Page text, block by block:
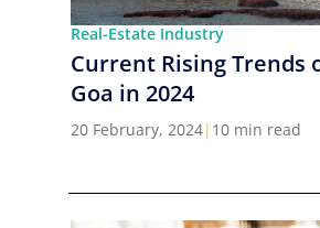
Real-Estate Industry
Current Rising Trends
Goa in 2024
20 February, 2024| 10 min read